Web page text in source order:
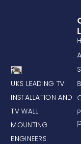
UKS LEADING TV
INSTALLATION AND
TV WALL
MOUNTING
ENGINEERS